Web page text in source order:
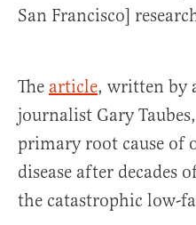
San Francisco]
The article, written by
journalist Gary
primary root cause of
disease after decades
the catastrophic low-